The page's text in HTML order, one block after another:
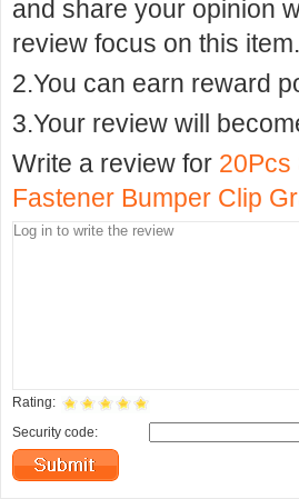
and share your opinion
review focus on this item.
2.You can earn reward
3.Your review will
Write a review for 20Pcs
Fastener Bumper Clip
Rating:
Security code: